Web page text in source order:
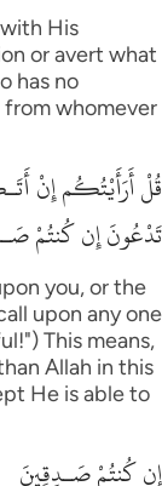
His
or avert what
has no
whomever
قُلْ أَرَأَيْتُكُم إِنْ
تَدْعُونَ إِن كُنتُمْ
you, or the
upon any one
This means,
Allah in this
He is able to
إِن كُنتُمْ صَـدِقِينَ